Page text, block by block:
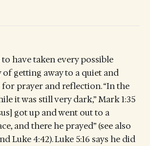
to have taken every possible
getting away to a quiet and
prayer and reflection. “In the
it was still very dark,” Mark 1:35
got up and went out to a
and there he prayed” (see also
Luke 4:42). Luke 5:16 says he did